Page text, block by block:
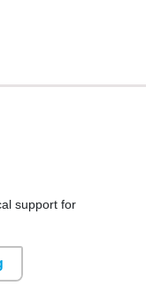
support for